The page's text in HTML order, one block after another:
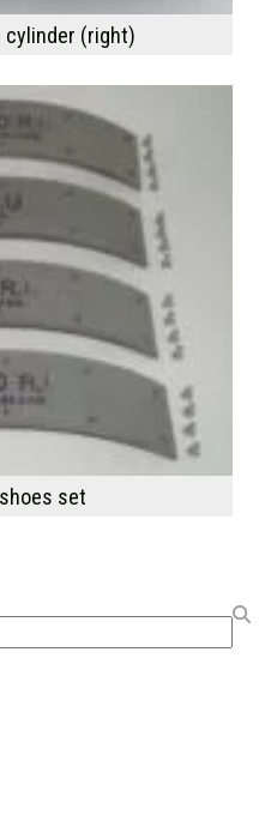
cylinder (right)
set